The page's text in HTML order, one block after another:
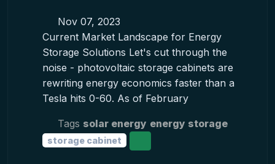
Nov 07, 2023
Current Market Landscape for Energy
Storage Solutions Let's cut through the
noise - photovoltaic storage cabinets are
rewriting energy economics faster than a
Tesla hits 0-60. As of February
Tags solar energy energy storage
storage cabinet